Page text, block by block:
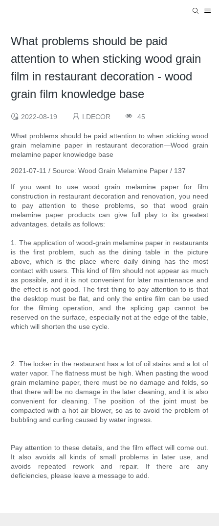
What problems should be paid
attention to when sticking wood grain
film in restaurant decoration - wood
grain film knowledge base
2022-08-19 I.DECOR 45
What problems should be paid attention to when sticking wood
grain melamine paper in restaurant decoration—Wood grain
melamine paper knowledge base
2021-07-11 / Source: Wood Grain Melamine Paper / 137
If you want to use wood grain melamine paper for film
construction in restaurant decoration and renovation, you need
to pay attention to these problems, so that wood grain
melamine paper products can give full play to its greatest
advantages. details as follows:
1. The application of wood-grain melamine paper in restaurants
is the first problem, such as the dining table in the picture
above, which is the place where daily dining has the most
contact with users. This kind of film should not appear as much
as possible, and it is not convenient for later maintenance and
the effect is not good. The first thing to pay attention to is that
the desktop must be flat, and only the entire film can be used
for the filming operation, and the splicing gap cannot be
reserved on the surface, especially not at the edge of the table,
which will shorten the use cycle.
2. The locker in the restaurant has a lot of oil stains and a lot of
water vapor. The flatness must be high. When pasting the wood
grain melamine paper, there must be no damage and folds, so
that there will be no damage in the later cleaning, and it is also
convenient for cleaning. The position of the joint must be
compacted with a hot air blower, so as to avoid the problem of
bubbling and curling caused by water ingress.
Pay attention to these details, and the film effect will come out.
It also avoids all kinds of small problems in later use, and
avoids repeated rework and repair. If there are any
deficiencies, please leave a message to add.